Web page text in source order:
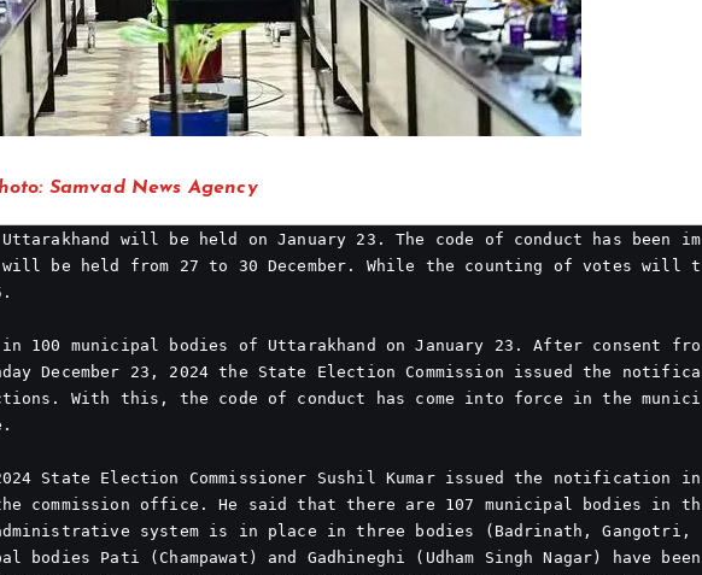
Samvad News Agency
will be held on January 23. The code of conduct has been im
will be held from 27 to 30 December. While the counting of votes will t
100 municipal bodies of Uttarakhand on January 23. After consent fro
December 23, 2024 the State Election Commission issued the notifica
With this, the code of conduct has come into force in the munici
State Election Commissioner Sushil Kumar issued the notification in
commission office. He said that there are 107 municipal bodies in th
system is in place in three bodies (Badrinath, Gangotri,
bodies Pati (Champawat) and Gadhineghi (Udham Singh Nagar) have been